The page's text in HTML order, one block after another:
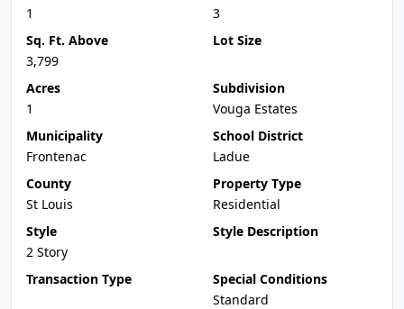
1
3
Sq. Ft. Above
3,799
Lot Size
Acres
1
Subdivision
Vouga Estates
Municipality
Frontenac
School District
Ladue
County
St Louis
Property Type
Residential
Style
2 Story
Style Description
Transaction Type
Special Conditions
Standard